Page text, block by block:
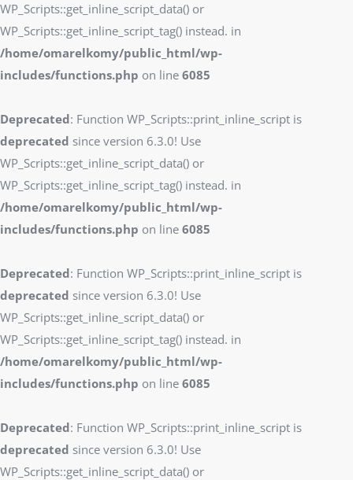
WP_Scripts::get_inline_script_data() or
WP_Scripts::get_inline_script_tag() instead. in
/home/omarelkomy/public_html/wp-
includes/functions.php on line 6085
Deprecated: Function WP_Scripts::print_inline_script is
deprecated since version 6.3.0! Use
WP_Scripts::get_inline_script_data() or
WP_Scripts::get_inline_script_tag() instead. in
/home/omarelkomy/public_html/wp-
includes/functions.php on line 6085
Deprecated: Function WP_Scripts::print_inline_script is
deprecated since version 6.3.0! Use
WP_Scripts::get_inline_script_data() or
WP_Scripts::get_inline_script_tag() instead. in
/home/omarelkomy/public_html/wp-
includes/functions.php on line 6085
Deprecated: Function WP_Scripts::print_inline_script is
deprecated since version 6.3.0! Use
WP_Scripts::get_inline_script_data() or